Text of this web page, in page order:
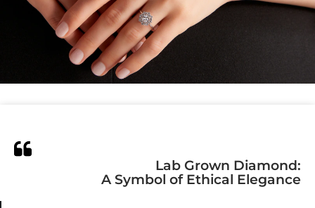
Lab Grown Diamond:
A Symbol of Ethical Elegance